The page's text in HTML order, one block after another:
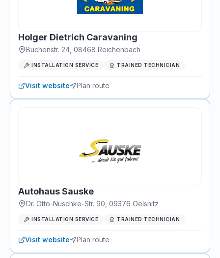
Holger Dietrich Caravaning
Buchenstr. 24 08468 Reichenbach
INSTALLATION SERVICE TRAINED TECHNICIAN
Visit website Plan route
Autohaus Sauske
Dr. Otto-Nuschke-Str. 90 09376 Oelsnitz
INSTALLATION SERVICE TRAINED TECHNICIAN
Visit website Plan route